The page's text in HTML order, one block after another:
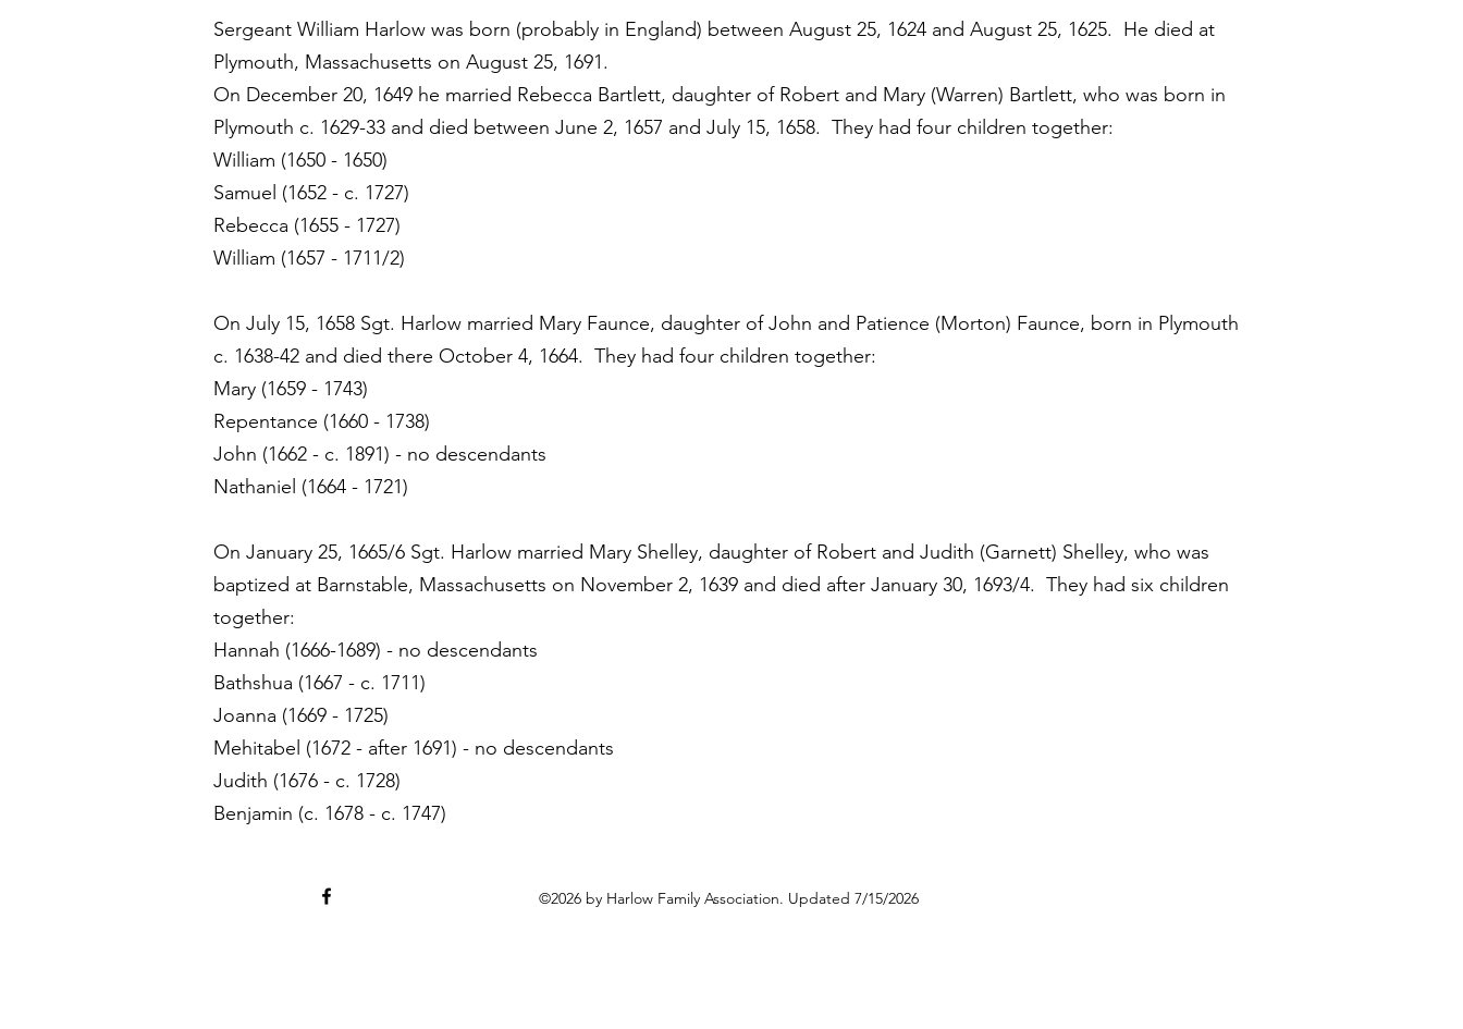
Sergeant William Harlow was born (probably in England) between August 25, 1624 and August 25, 1625. He died at
Plymouth, Massachusetts on August 25, 1691.
On December 20, 1649 he married Rebecca Bartlett, daughter of Robert and Mary (Warren) Bartlett, who was born in
Plymouth c. 1629-33 and died between June 2, 1657 and July 15, 1658. They had four children together:
William (1650 - 1650)
Samuel (1652 - c. 1727)
Rebecca (1655 - 1727)
William (1657 - 1711/2)
On July 15, 1658 Sgt. Harlow married Mary Faunce, daughter of John and Patience (Morton) Faunce, born in Plymouth
c. 1638-42 and died there October 4, 1664. They had four children together:
Mary (1659 - 1743)
Repentance (1660 - 1738)
John (1662 - c. 1891) - no descendants
Nathaniel (1664 - 1721)
On January 25, 1665/6 Sgt. Harlow married Mary Shelley, daughter of Robert and Judith (Garnett) Shelley, who was
baptized at Barnstable, Massachusetts on November 2, 1639 and died after January 30, 1693/4. They had six children
together:
Hannah (1666-1689) - no descendants
Bathshua (1667 - c. 1711)
Joanna (1669 - 1725)
Mehitabel (1672 - after 1691) - no descendants
Judith (1676 - c. 1728)
Benjamin (c. 1678 - c. 1747)
©2026 by Harlow Family Association. Updated 7/15/2026